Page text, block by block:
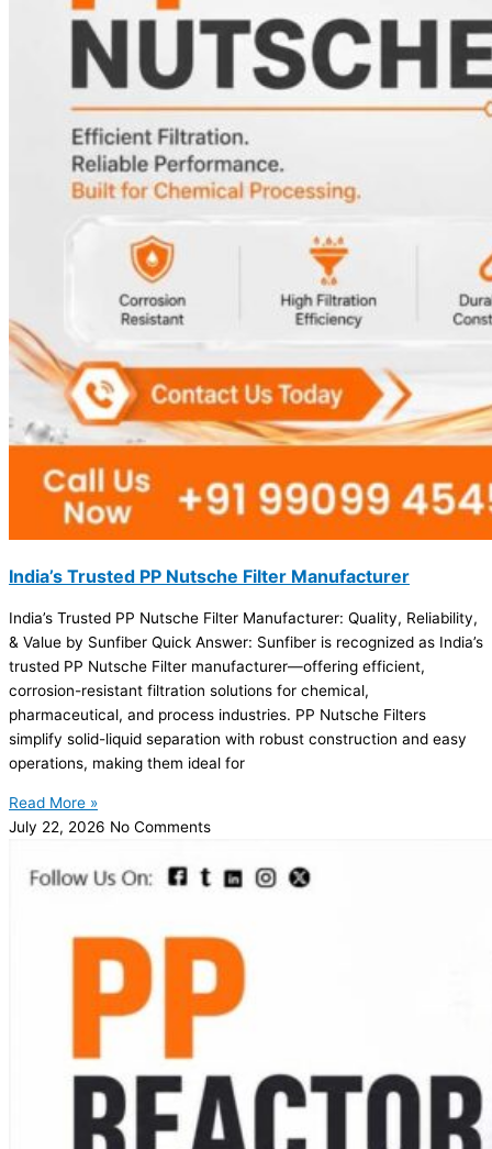
India’s Trusted PP Nutsche Filter Manufacturer
India’s Trusted PP Nutsche Filter Manufacturer: Quality, Reliability,
& Value by Sunfiber Quick Answer: Sunfiber is recognized as India’s
trusted PP Nutsche Filter manufacturer—offering efficient,
corrosion-resistant filtration solutions for chemical,
pharmaceutical, and process industries. PP Nutsche Filters
simplify solid-liquid separation with robust construction and easy
operations, making them ideal for
Read More »
July 22, 2026 No Comments